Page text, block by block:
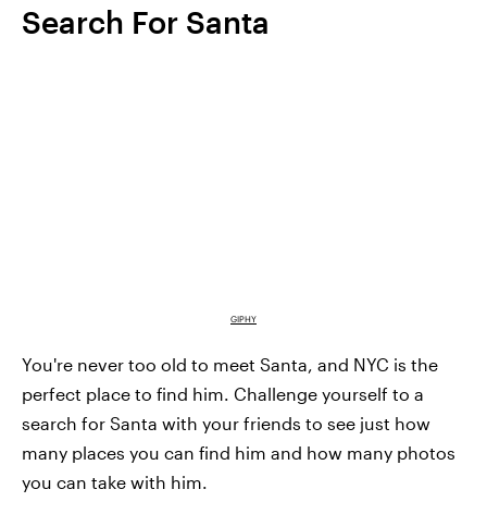
Search For Santa
GIPHY
You're never too old to meet Santa, and NYC is the
perfect place to find him. Challenge yourself to a
search for Santa with your friends to see just how
many places you can find him and how many photos
you can take with him.